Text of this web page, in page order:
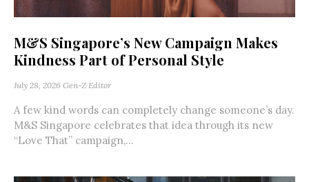
M&S Singapore’s New Campaign Makes
Kindness Part of Personal Style
July 28, 2026 Gen-Z Editor
A few kind words can completely change someone’s day.
M&S Singapore celebrates that idea through its new
“Love That” campaign,...